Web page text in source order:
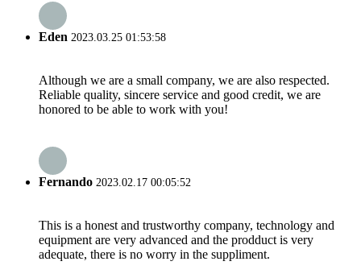
Eden 2023.03.25 01:53:58
Although we are a small company, we are also respected.
Reliable quality, sincere service and good credit, we are
honored to be able to work with you!
Fernando 2023.02.17 00:05:52
This is a honest and trustworthy company, technology and
equipment are very advanced and the prodduct is very
adequate, there is no worry in the suppliment.